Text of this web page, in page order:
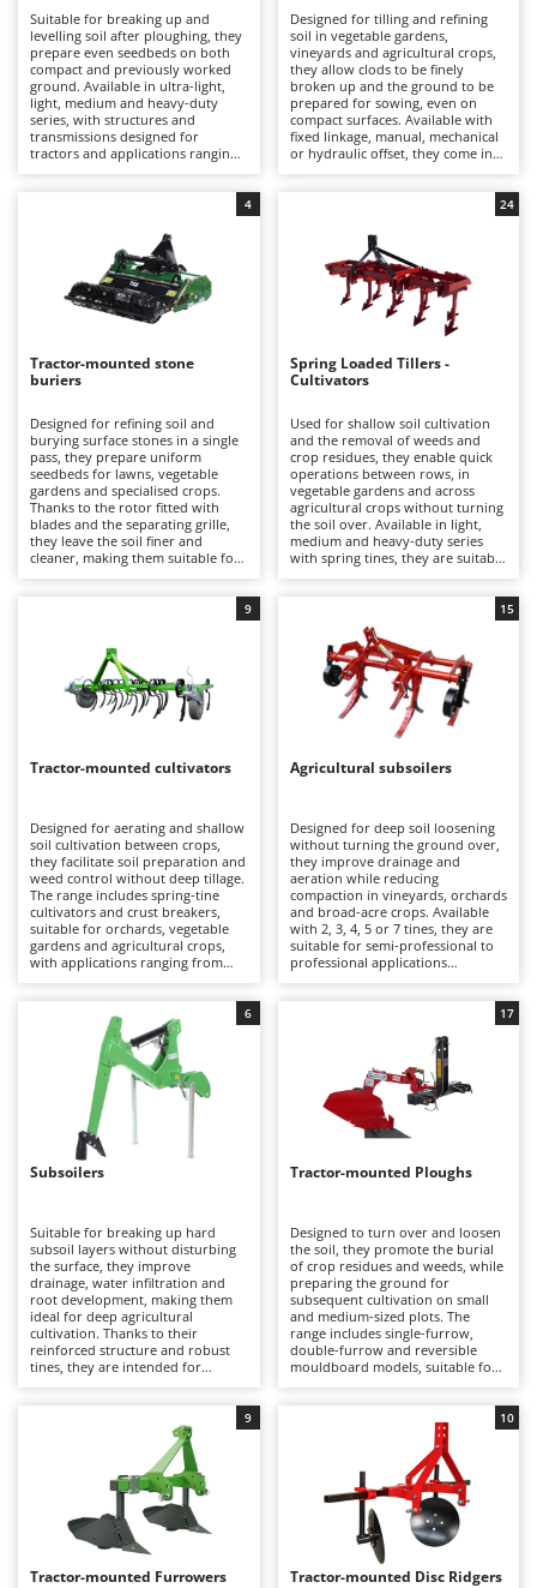
Backhoes for tractors
Band Saws
Battery Chargers - Starters
Battery-Powered Grass Shears
Battery-powered Reciprocating Saws
Bone Bandsaws
Botting Machines
Brush cutter arms for tractors
Chainsaws
Copper Pots with Electric Motor
Corn Shellers
Edge trimmers - Grass Trimmers
Egg incubators
Electric Air Compressors
Electric Cheese Graters
Electric Grain Mills
Electric Ovens
Electric poultry brooder
Electric Submersible Pumps
Electric Tying Machines for Vineyards
Evaporative Air Coolers
Flaker Mills
Flour Mills
Fruit Presses
Fruit-processing Machines
G
Garden sheds
Garden Tillers
Generators
Grape Destemmers and Crushers
Grills and BBQs
Ambrogio Robot
Annovi Reverberi
ANTHBOT
Archman
Arco
Ariete
Artus
Ausonia
Awelco
B
Baesso
Bahco
Barbieri
Beper
Berkel
Bertolini Pumps
Bestway
Beta tools
Bissell
Black & Decker
Blue Bird
Bomet
Bosch
Brumi
BullMach
C
C.EL.ME.
Calory Forni
Campagnola
Campingaz
Castelgarden
Ceccato Olindo
Char-Broil
Classe
Clementi
Suitable for breaking up and
levelling soil after ploughing, they
prepare even seedbeds on both
compact and previously worked
ground. Available in ultra-light,
light, medium and heavy-duty
series, with structures and
transmissions designed for
tractors and applications ranging
Designed for tilling and refining
soil in vegetable gardens,
vineyards and agricultural crops,
they allow clods to be finely
broken up and the ground to be
prepared for sowing, even on
compact surfaces. Available with
fixed linkage, manual, mechanical
or hydraulic offset, they come in
Tractor-mounted stone
buriers
Designed for refining soil and
burying surface stones in a single
pass, they prepare uniform
seedbeds for lawns, vegetable
gardens and specialised crops.
Thanks to the rotor fitted with
blades and the separating grille,
they leave the soil finer and
cleaner, making them suitable for
4
Spring Loaded Tillers -
Cultivators
Used for shallow soil cultivation
and the removal of weeds and
crop residues, they enable quick
operations between rows, in
vegetable gardens and across
agricultural crops without turning
the soil over. Available in light,
medium and heavy-duty series
with spring tines, they are suitable
24
Tractor-mounted cultivators
Designed for aerating and shallow
soil cultivation between crops,
they facilitate soil preparation and
weed control without deep tillage.
The range includes spring-tine
cultivators and crust breakers,
suitable for orchards, vegetable
gardens and agricultural crops,
with applications ranging from
9
Agricultural subsoilers
Designed for deep soil loosening
without turning the ground over,
they improve drainage and
aeration while reducing
compaction in vineyards, orchards
and broad-acre crops. Available
with 2, 3, 4, 5 or 7 tines, they are
suitable for semi-professional to
professional applications
15
Subsoilers
Suitable for breaking up hard
subsoil layers without disturbing
the surface, they improve
drainage, water infiltration and
root development, making them
ideal for deep agricultural
cultivation. Thanks to their
reinforced structure and robust
tines, they are intended for
6
Tractor-mounted Ploughs
Designed to turn over and loosen
the soil, they promote the burial
of crop residues and weeds, while
preparing the ground for
subsequent cultivation on small
and medium-sized plots. The
range includes single-furrow,
double-furrow and reversible
mouldboard models, suitable for
professional use with tractors up
to approximately 35 HP.
17
Tractor-mounted Furrowers
9
Tractor-mounted Disc Ridgers
10